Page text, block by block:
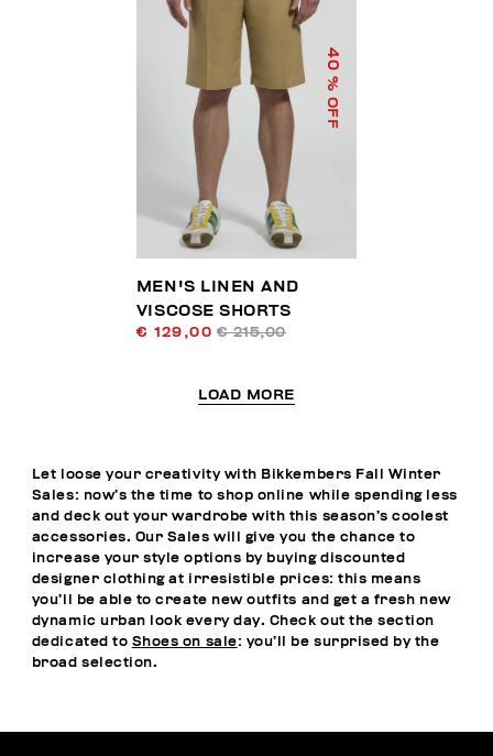
40
% OFF
MEN'S LINEN AND
VISCOSE SHORTS
€ 129,00 € 215,00
LOAD MORE
Let loose your creativity with Bikkembers Fall Winter
Sales: now’s the time to shop online while spending less
and deck out your wardrobe with this season’s coolest
accessories. Our Sales will give you the chance to
increase your style options by buying discounted
designer clothing at irresistible prices: this means
you’ll be able to create new outfits and get a fresh new
dynamic urban look every day. Check out the section
dedicated to Shoes on sale: you’ll be surprised by the
broad selection.